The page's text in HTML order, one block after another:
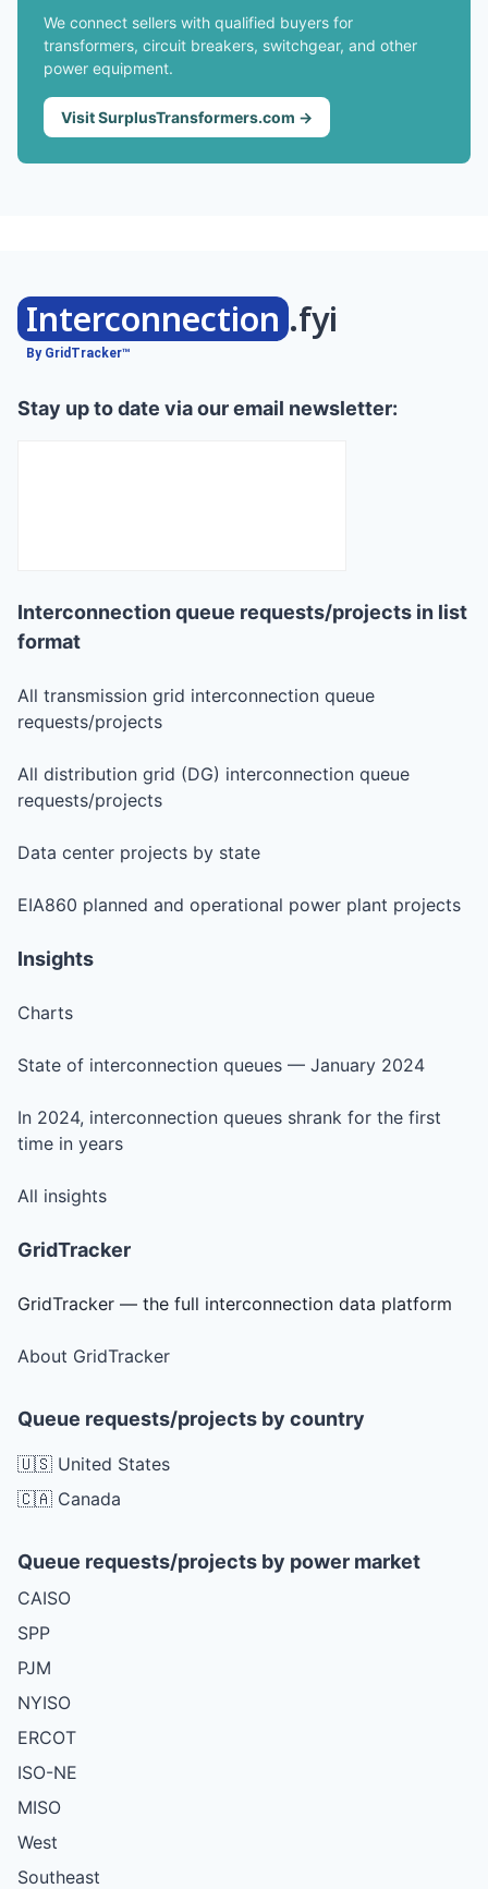
We connect sellers with qualified buyers for
transformers, circuit breakers, switchgear, and other
power equipment.
Visit SurplusTransformers.com →
Interconnection .fyi
By GridTracker™
Stay up to date via our email newsletter:
Interconnection queue requests/projects in list
format
All transmission grid interconnection queue
requests/projects
All distribution grid (DG) interconnection queue
requests/projects
Data center projects by state
EIA860 planned and operational power plant projects
Insights
Charts
State of interconnection queues — January 2024
In 2024, interconnection queues shrank for the first
time in years
All insights
GridTracker
GridTracker — the full interconnection data platform
About GridTracker
Queue requests/projects by country
🇺🇸 United States
🇨🇦 Canada
Queue requests/projects by power market
CAISO
SPP
PJM
NYISO
ERCOT
ISO-NE
MISO
West
Southeast